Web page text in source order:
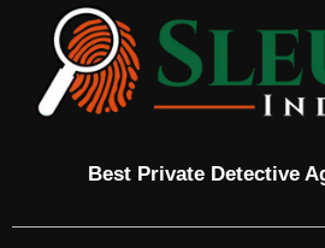
Best Private Detective